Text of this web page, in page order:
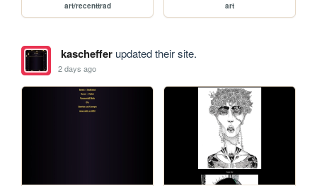
art/recenttrad art
kaschefferupdated their site.
2 days ago